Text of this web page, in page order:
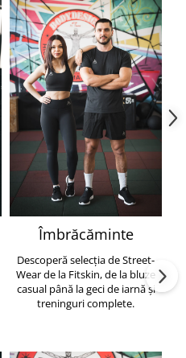
Îmbrăcăminte
Descoperă selecția de Street-
Wear de la Fitskin, de la bluze
casual până la geci de iarnă și
treninguri complete.